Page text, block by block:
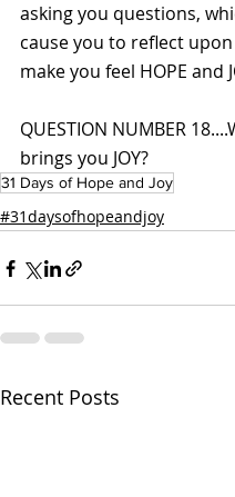
asking you questions,
cause you to reflect
make you feel HOPE and
QUESTION NUMBER
brings you JOY?
31 Days of Hope and Joy
#31daysofhopeandjoy
Recent Posts